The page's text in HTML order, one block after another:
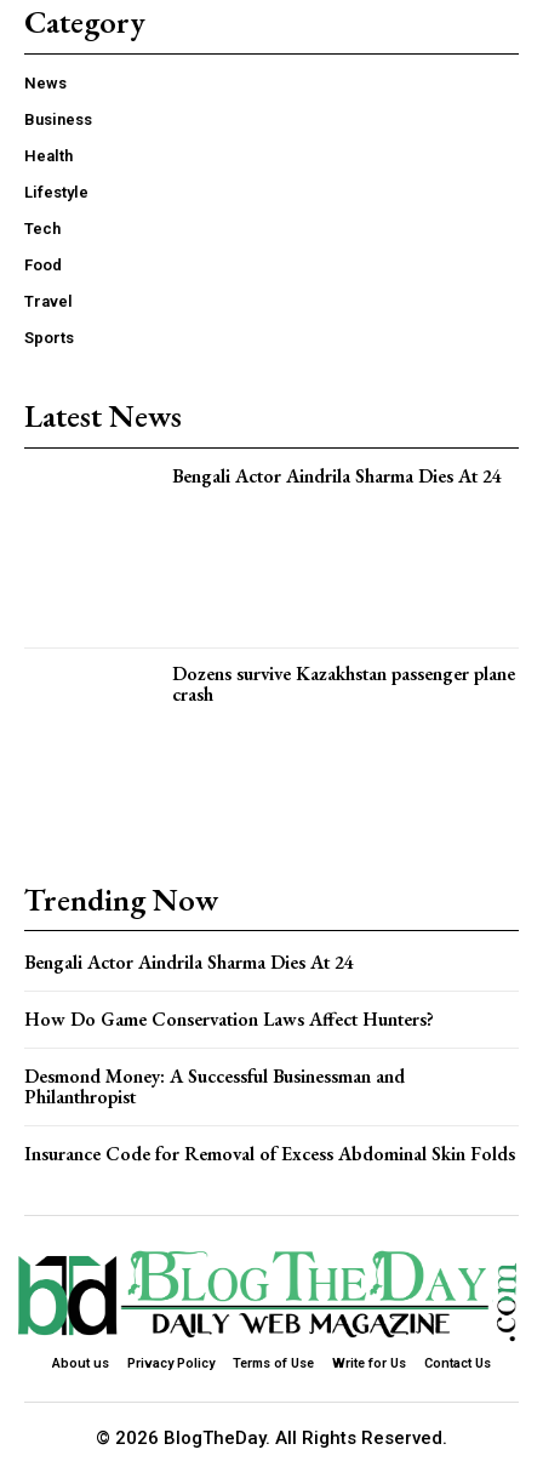
Category
News
Business
Health
Lifestyle
Tech
Food
Travel
Sports
Latest News
Bengali Actor Aindrila Sharma Dies At 24
Dozens survive Kazakhstan passenger plane
crash
Trending Now
Bengali Actor Aindrila Sharma Dies At 24
How Do Game Conservation Laws Affect Hunters?
Desmond Money: A Successful Businessman and
Philanthropist
Insurance Code for Removal of Excess Abdominal Skin Folds
About us Privacy Policy Terms of Use Write for Us Contact Us
© 2026 BlogTheDay. All Rights Reserved.